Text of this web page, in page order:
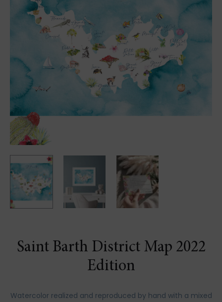
Saint Barth District Map 2022
Edition
Watercolor realized and reproduced by hand with a mixed